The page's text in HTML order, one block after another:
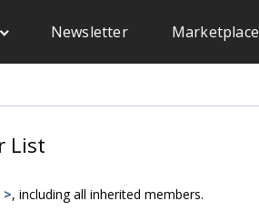
Newsletter Marketplace
List
, including all inherited members.